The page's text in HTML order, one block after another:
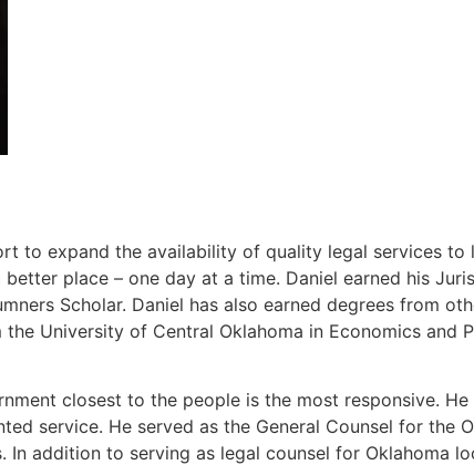
to expand the availability of quality legal services
place – one day at a time. Daniel earned his
Scholar. Daniel has also earned degrees from
University of Central Oklahoma in Economics and
closest to the people is the most responsive.
service. He served as the General Counsel for the
addition to serving as legal counsel for Oklahoma